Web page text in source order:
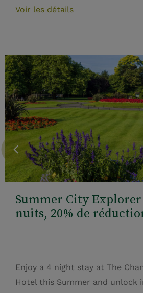
Voir les détails
Summer City Explorer
nuits, 20% de
Enjoy a 4 night stay at The
Hotel this Summer and unlock